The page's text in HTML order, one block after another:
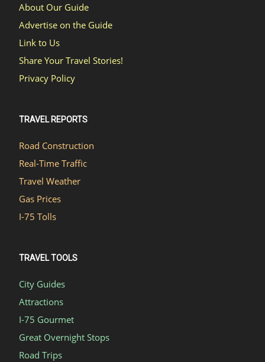
About Our Guide
Advertise on the Guide
Link to Us
Share Your Travel Stories!
Privacy Policy
TRAVEL REPORTS
Road Construction
Real-Time Traffic
Travel Weather
Gas Prices
I-75 Tolls
TRAVEL TOOLS
City Guides
Attractions
I-75 Gourmet
Great Overnight Stops
Road Trips